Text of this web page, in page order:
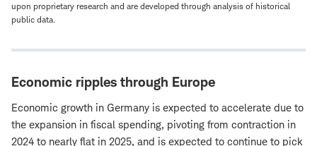
upon proprietary research and are developed through analysis of historical
public data.
Economic ripples through Europe
Economic growth in Germany is expected to accelerate due to
the expansion in fiscal spending, pivoting from contraction in
2024 to nearly flat in 2025, and is expected to continue to pick